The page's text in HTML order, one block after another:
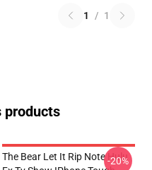
1 / 1
products
The Bear Let It Rip Note Hulu
-20%